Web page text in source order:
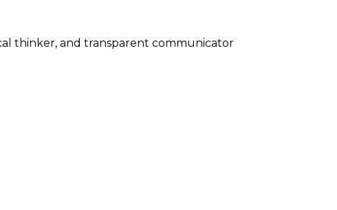
thinker, and transparent communicator